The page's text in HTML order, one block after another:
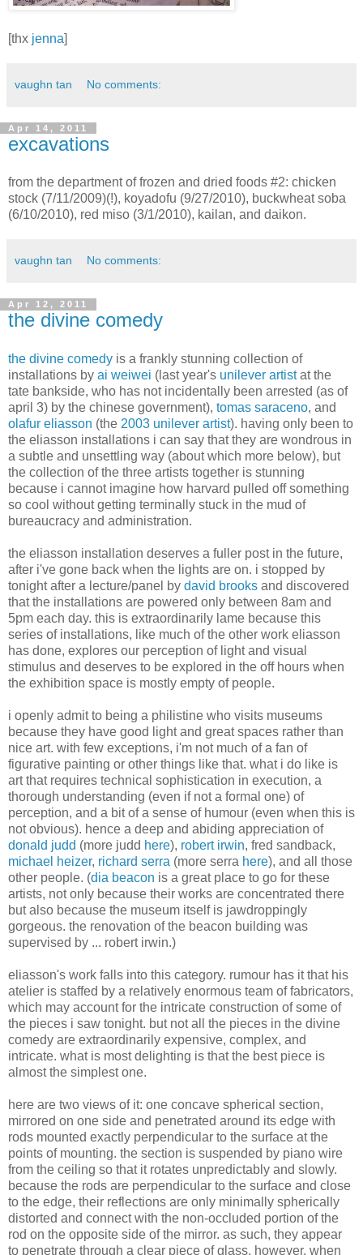
[thx jenna]
vaughn tan No comments:
Apr 14, 2011
excavations
from the department of frozen and dried foods #2: chicken
stock (7/11/2009)(!), koyadofu (9/27/2010), buckwheat soba
(6/10/2010), red miso (3/1/2010), kailan, and daikon.
vaughn tan No comments:
Apr 12, 2011
the divine comedy
the divine comedy is a frankly stunning collection of
installations by ai weiwei (last year's unilever artistat the
tate bankside, who has not incidentally been arrested (as of
april 3) by the chinese government), tomas saraceno, and
olafur eliasson (the 2003 unilever artist). having only been to
the eliasson installations i can say that they are wondrous in
a subtle and unsettling way (about which more below), but
the collection of the three artists together is stunning
because i cannot imagine how harvard pulled off something
so cool without getting terminally stuck in the mud of
bureaucracy and administration.
the eliasson installation deserves a fuller post in the future,
after i've gone back when the lights are on. i stopped by
tonight after a lecture/panel by david brooks and discovered
that the installations are powered only between 8am and
5pm each day. this is extraordinarily lame because this
series of installations, like much of the other work eliasson
has done, explores our perception of light and visual
stimulus and deserves to be explored in the off hours when
the exhibition space is mostly empty of people.
i openly admit to being a philistine who visits museums
because they have good light and great spaces rather than
nice art. with few exceptions, i'm not much of a fan of
figurative painting or other things like that. what i do like is
art that requires technical sophistication in execution, a
thorough understanding (even if not a formal one) of
perception, and a bit of a sense of humour (even when this is
not obvious). hence a deep and abiding appreciation of
donald judd (more judd here), robert irwin, fred sandback,
michael heizer, richard serra (more serra here), and all those
other people. (dia beacon is a great place to go for these
artists, not only because their works are concentrated there
but also because the museum itself is jawdroppingly
gorgeous. the renovation of the beacon building was
supervised by ... robert irwin.)
eliasson's work falls into this category. rumour has it that his
atelier is staffed by a relatively enormous team of fabricators,
which may account for the intricate construction of some of
the pieces i saw tonight. but not all the pieces in the divine
comedy are extraordinarily expensive, complex, and
intricate. what is most delighting is that the best piece is
almost the simplest one.
here are two views of it: one concave spherical section,
mirrored on one side and penetrated around its edge with
rods mounted exactly perpendicular to the surface at the
points of mounting. the section is suspended by piano wire
from the ceiling so that it rotates unpredictably and slowly.
because the rods are perpendicular to the surface and close
to the edge, their reflections are only minimally spherically
distorted and connect with the non-occluded portion of the
rod on the opposite side of the mirror. as such, they appear
to penetrate through a clear piece of glass. however, when